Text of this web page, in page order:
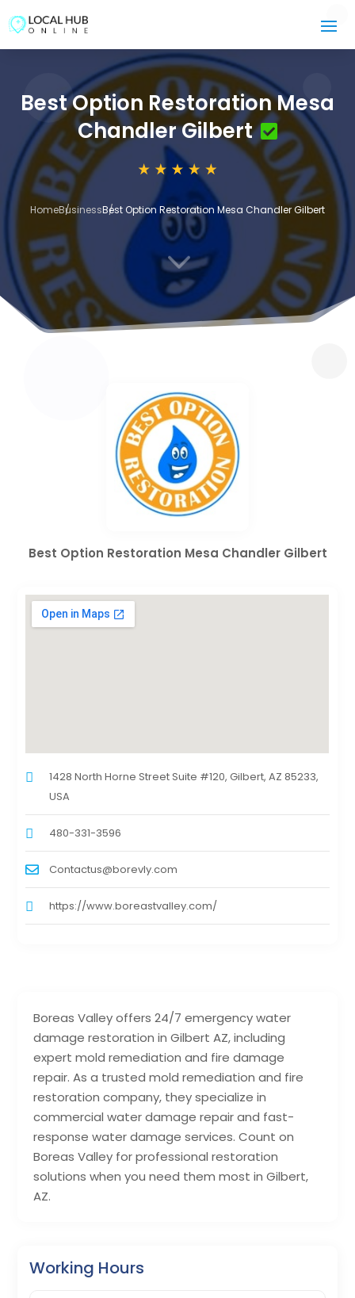
Best Option Restoration Mesa
Chandler Gilbert
HomeBusinessBest Option Restoration Mesa Chandler Gilbert
3
Boreas Valley offers 24/7 emergency water
damage restoration in Gilbert AZ, including
expert mold remediation and fire damage
repair. As a trusted mold remediation and fire
restoration company, they specialize in
commercial water damage repair and fast-
response water damage services. Count on
Boreas Valley for professional restoration
solutions when you need them most in Gilbert,
AZ.
Working Hours
Best Option Restoration Mesa Chandler Gilbert
1428 North Horne Street Suite #120, Gilbert, AZ 85233,
USA
480-331-3596
Contactus@borevly.com
https://www.boreastvalley.com/